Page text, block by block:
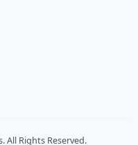
All Rights Reserved.